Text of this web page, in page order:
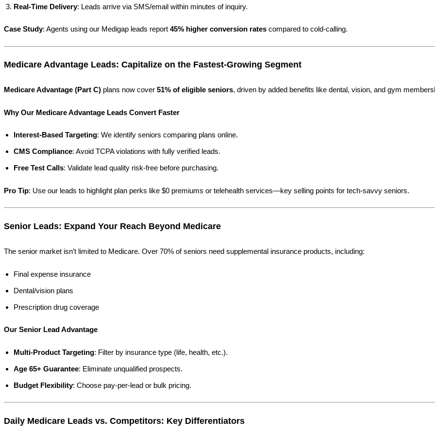
Real-Time Delivery: Leads arrive via SMS/email within minutes of inquiry.
Case Study: Agents using our Medigap leads report 45% higher conversion rates compared to cold-calling.
Medicare Advantage Leads: Capitalize on the Fastest-Growing Segment
Medicare Advantage (Part C) plans now cover 51% of eligible seniors, driven by added benefits like dental, vision, and gym
Why Our Medicare Advantage Leads Convert Faster
Interest-Based Targeting: We identify seniors comparing plans online.
CMS Compliance: Avoid TCPA violations with fully verified leads.
Free Test Calls: Validate lead quality risk-free before purchasing.
Pro Tip: Use our leads to highlight plan perks like $0 premiums or telehealth services—key selling points for tech-savvy seniors.
Senior Leads: Expand Your Reach Beyond Medicare
The senior market isn’t limited to Medicare. Over 70% of seniors need supplemental insurance products, including:
Final expense insurance
Dental/vision plans
Prescription drug coverage
Our Senior Lead Advantage
Multi-Product Targeting: Filter by insurance type (life, health, etc.).
Age 65+ Guarantee: Eliminate unqualified prospects.
Budget Flexibility: Choose pay-per-lead or bulk pricing.
Daily Medicare Leads vs. Competitors: Key Differentiators